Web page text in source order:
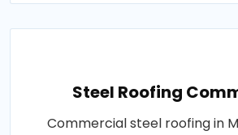
Steel Roofing
Commercial steel roofing in